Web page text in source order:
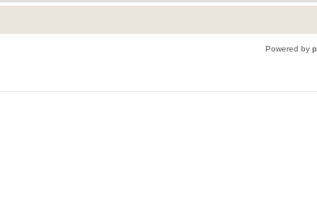
Powered by